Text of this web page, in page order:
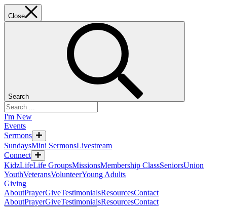
Close
Search
I'm New
Events
Sermons
SundaysMini SermonsLivestream
Connect
KidzLifeLife GroupsMissionsMembership ClassSeniorsUnion
YouthVeteransVolunteerYoung Adults
Giving
AboutPrayerGiveTestimonialsResourcesContact
AboutPrayerGiveTestimonialsResourcesContact